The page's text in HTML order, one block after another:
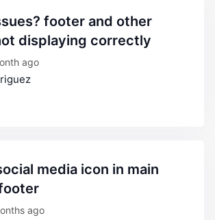
displaying correctly
ago
ago